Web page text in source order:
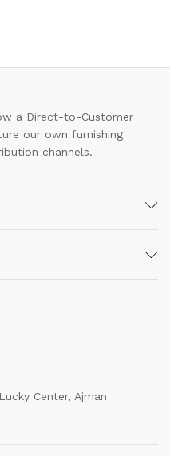
a Direct-to-Customer
our own furnishing
channels.
Center, Ajman